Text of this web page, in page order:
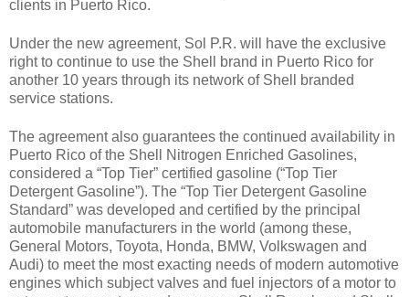
clients in Puerto Rico.
Under the new agreement, Sol P.R. will have the exclusive
right to continue to use the Shell brand in Puerto Rico for
another 10 years through its network of Shell branded
service stations.
The agreement also guarantees the continued availability in
Puerto Rico of the Shell Nitrogen Enriched Gasolines,
considered a “Top Tier” certified gasoline (“Top Tier
Detergent Gasoline”). The “Top Tier Detergent Gasoline
Standard” was developed and certified by the principal
automobile manufacturers in the world (among these,
General Motors, Toyota, Honda, BMW, Volkswagen and
Audi) to meet the most exacting needs of modern automotive
engines which subject valves and fuel injectors of a motor to